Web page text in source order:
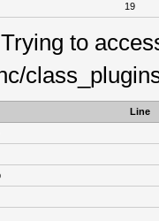
19
to
Line